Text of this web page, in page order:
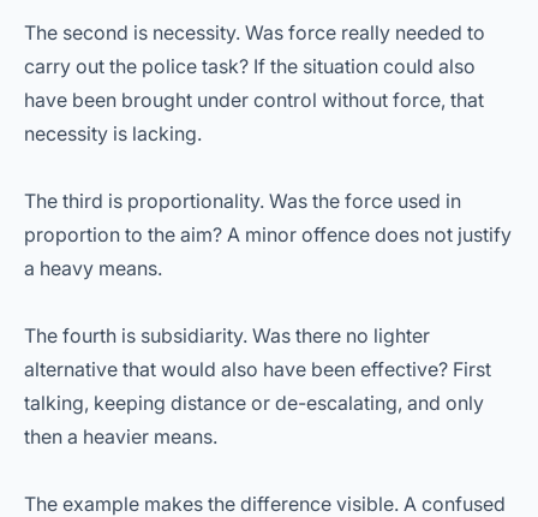
The second is necessity. Was force really needed to
carry out the police task? If the situation could also
have been brought under control without force, that
necessity is lacking.
The third is proportionality. Was the force used in
proportion to the aim? A minor offence does not justify
a heavy means.
The fourth is subsidiarity. Was there no lighter
alternative that would also have been effective? First
talking, keeping distance or de-escalating, and only
then a heavier means.
The example makes the difference visible. A confused